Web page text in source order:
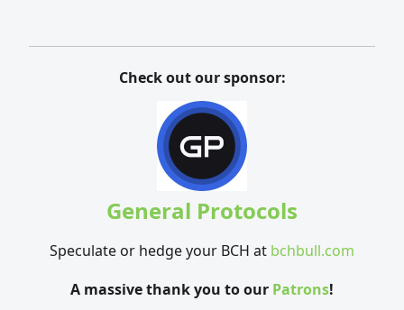
Check out our sponsor:
General Protocols
Speculate or hedge your BCH at bchbull.com
A massive thank you to our Patrons!